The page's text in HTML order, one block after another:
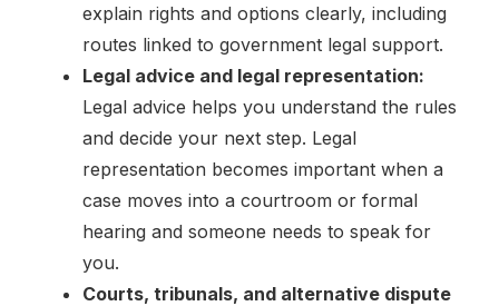
explain rights and options clearly, including
routes linked to government legal support.
Legal advice and legal representation:
Legal advice helps you understand the rules
and decide your next step. Legal
representation becomes important when a
case moves into a courtroom or formal
hearing and someone needs to speak for
you.
Courts, tribunals, and alternative dispute